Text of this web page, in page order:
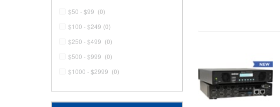
$50 - $99 (0)
$100 - $249 (0)
$250 - $499 (0)
$500 - $999 (0)
$1000 - $2999 (0)